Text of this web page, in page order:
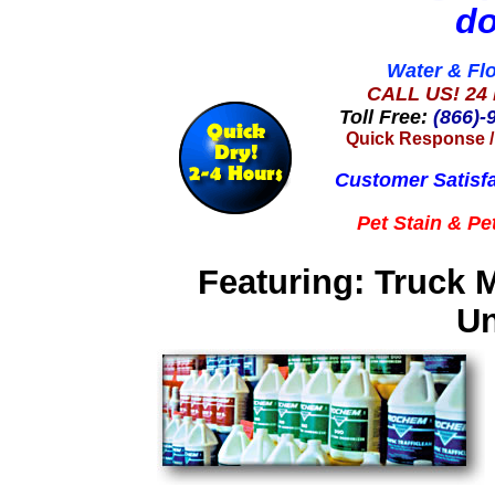
Water &
CALL US! 24
Toll Free: (866)-
Quick Response
Customer
Pet Stain &
Featuring: Truck